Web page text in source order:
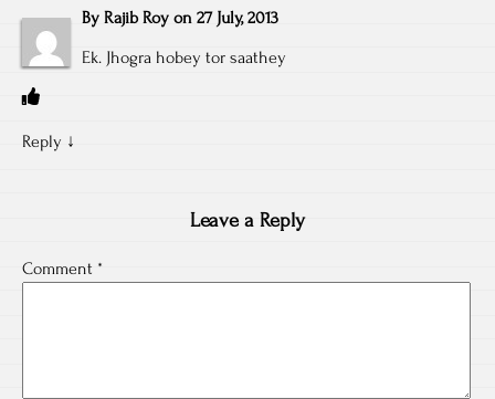
By Rajib Roy on 27 July, 2013
Ek. Jhogra hobey tor saathey
Reply ↓
Leave a Reply
Comment *